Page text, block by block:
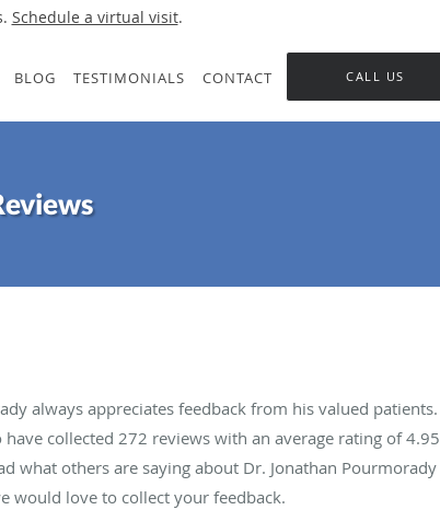
Schedule a virtual visit.
BLOG TESTIMONIALS CONTACT CALL US
always appreciates feedback from his valued patients.
have collected 272 reviews with an average rating of4.95
what others are saying about Dr. Jonathan Pourmorady
would love to collect your feedback.